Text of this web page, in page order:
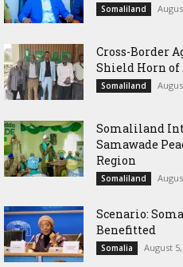
Somaliland
Cross-Border
Shield Horn
Somaliland
Somaliland
Samawade
Region
Somaliland
Scenario:
Benefitted
Somalia August